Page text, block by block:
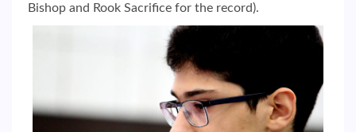
Bishop and Rook Sacrifice for the record).